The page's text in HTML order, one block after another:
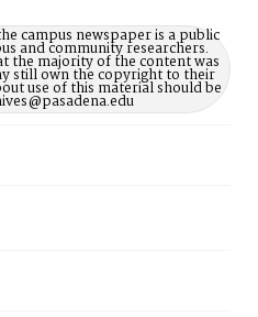
campus newspaper is a public
and community researchers.
the majority of the content was
still own the copyright to their
use of this material should be